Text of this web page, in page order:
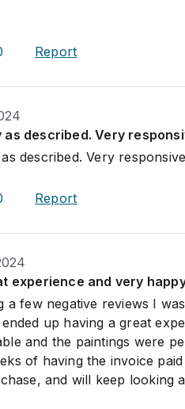
Report
as described. Very
described. Very
Report
experience and very
a few negative reviews I
up having a great
and the paintings were
of having the invoice
and will keep looking